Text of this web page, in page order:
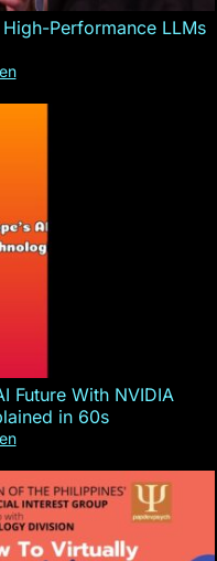
Performance LLMs
Future With NVIDIA
in 60s